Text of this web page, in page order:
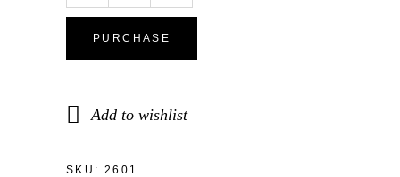
PURCHASE
Add to wishlist
SKU: 2601